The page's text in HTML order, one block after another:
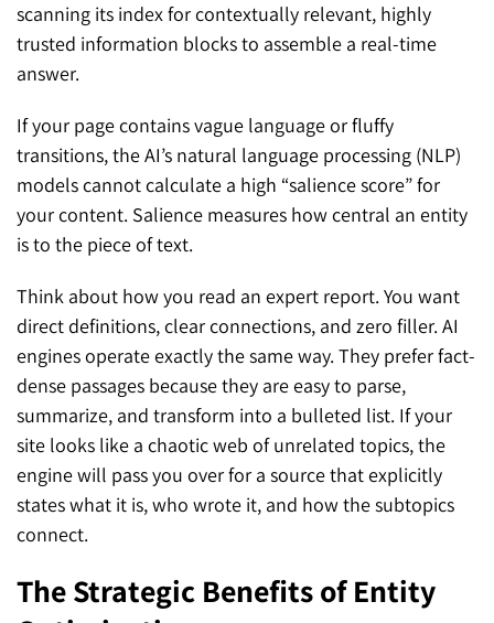
scanning its index for contextually relevant, highly
trusted information blocks to assemble a real-time
answer.
If your page contains vague language or fluffy
transitions, the AI’s natural language processing (NLP)
models cannot calculate a high “salience score” for
your content. Salience measures how central an entity
is to the piece of text.
Think about how you read an expert report. You want
direct definitions, clear connections, and zero filler. AI
engines operate exactly the same way. They prefer fact-
dense passages because they are easy to parse,
summarize, and transform into a bulleted list. If your
site looks like a chaotic web of unrelated topics, the
engine will pass you over for a source that explicitly
states what it is, who wrote it, and how the subtopics
connect.
The Strategic Benefits of Entity